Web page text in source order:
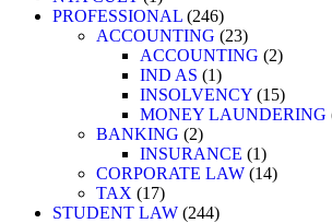
PROFESSIONAL 246
ACCOUNTING
23
ACCOUNTING
2
IND AS
1
INSOLVENCY 15
MONEY LAUNDERING
BANKING
2
INSURANCE
1
CORPORATE LAW 14
TAX
17
STUDENT LAW 244